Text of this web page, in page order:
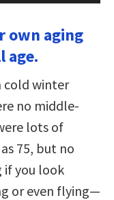
own aging
age.
cold winter
no middle-
lots of
75, but no
if you look
or even flying—